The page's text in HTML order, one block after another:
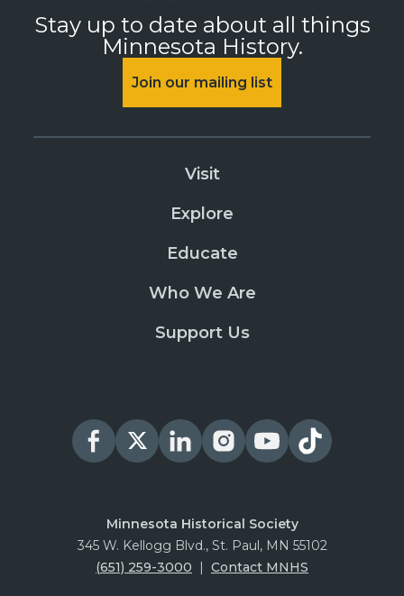
Stay up to date about all things
Minnesota History.
Join our mailing list
Visit
Explore
Educate
Who We Are
Support Us
Minnesota Historical Society
345 W. Kellogg Blvd., St. Paul, MN 55102
(651) 259-3000
Contact MNHS